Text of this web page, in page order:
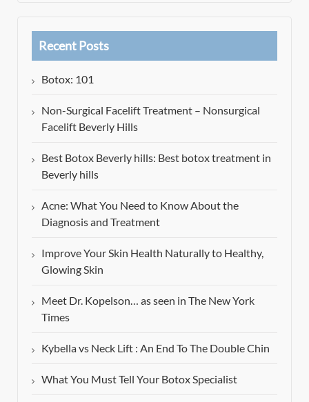
Recent Posts
Botox: 101
Non-Surgical Facelift Treatment – Nonsurgical
Facelift Beverly Hills
Best Botox Beverly hills: Best botox treatment in
Beverly hills
Acne: What You Need to Know About the
Diagnosis and Treatment
Improve Your Skin Health Naturally to Healthy,
Glowing Skin
Meet Dr. Kopelson… as seen in The New York
Times
Kybella vs Neck Lift : An End To The Double Chin
What You Must Tell Your Botox Specialist